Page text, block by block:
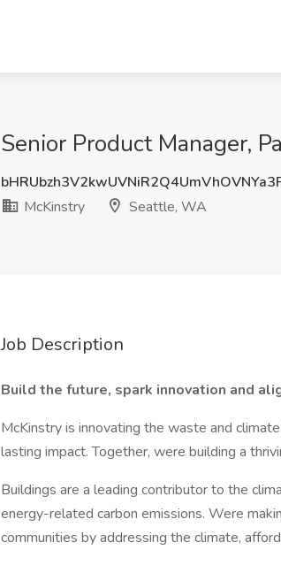
Senior Product Manager,
McKinstry
Seattle, WA
Job Description
Build the future, spark innovation and
McKinstry is innovating the waste and
lasting impact. Together, were building a
Buildings are a leading contributor to the
energy-related carbon emissions. Were
communities by addressing the climate,